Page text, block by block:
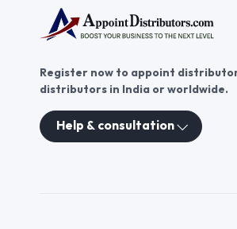
Register now to appoint
distributors in India or worldwide.
Help & consultation